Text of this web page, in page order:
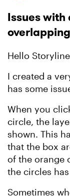
Issues with
Hello
I created a
has some
When you
circle, the
shown. This
that the box
of the orange
the circles
Sometimes